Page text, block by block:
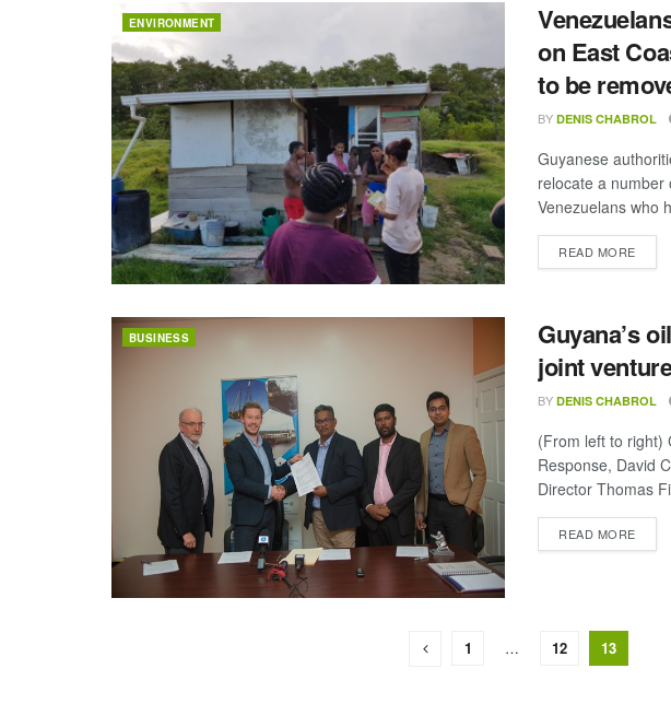
ENVIRONMENT
on East
to be
BY DENIS CHABROL
Guyanese
relocate a
Venezuelans who
READ MORE
BUSINESS
Guyana’s
joint
BY DENIS CHABROL
(From left to right)
Response, David
Director Thomas
READ MORE
1 … 12 13